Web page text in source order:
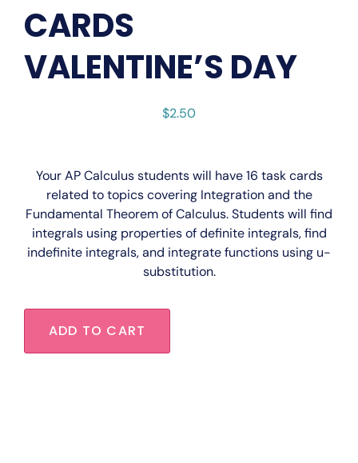
CARDS
VALENTINE’S DAY
$2.50
YourAP Calculusstudents will have 16 task cards
related to topics covering Integration and the
Fundamental Theorem of Calculus. Students will find
integrals using properties of definite integrals, find
indefinite integrals, and integrate functions using u-
substitution.
ADD TO CART